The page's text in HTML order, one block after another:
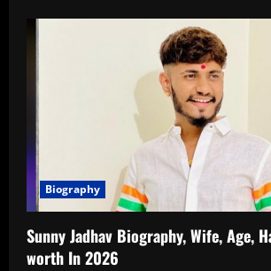
Biography
Sunny Jadhav Biography, Wife, Age,
worth In 2026